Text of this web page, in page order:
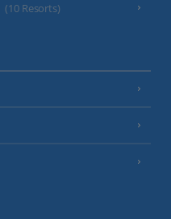
(10 Resorts)